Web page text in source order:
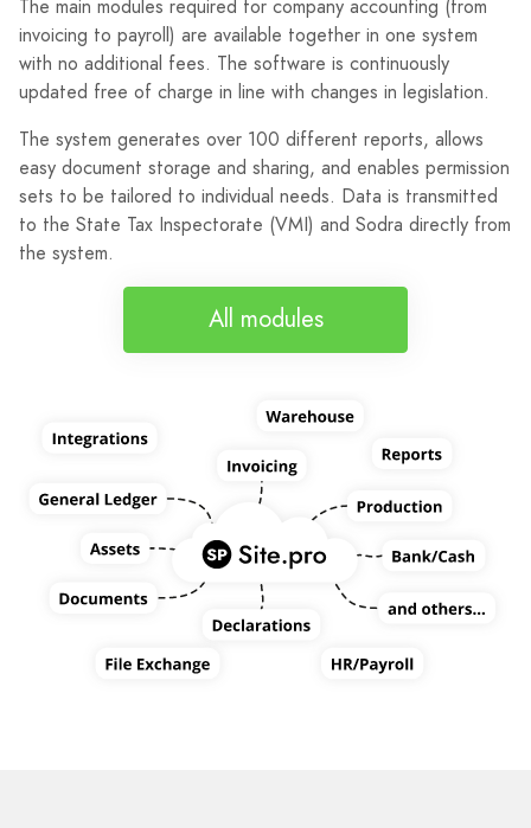
The main modules required for company accounting (from
invoicing to payroll) are available together in one system
with no additional fees. The software is continuously
updated free of charge in line with changes in legislation.
The system generates over 100 different reports, allows
easy document storage and sharing, and enables permission
sets to be tailored to individual needs. Data is transmitted
to the State Tax Inspectorate (VMI) and Sodra directly from
the system.
All modules